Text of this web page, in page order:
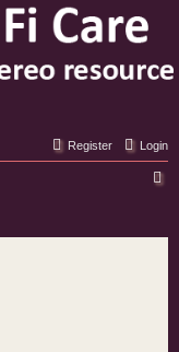
Login
Register